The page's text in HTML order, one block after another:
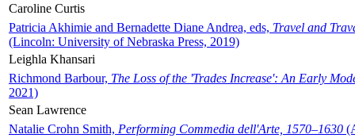
Caroline Curtis
Patricia Akhimie and Bernadette Diane Andrea, eds, Travel and
(Lincoln: University of Nebraska Press, 2019)
Leighla Khansari
Richmond Barbour, The Loss of the 'Trades Increase': An Early
2021)
Sean Lawrence
Natalie Crohn Smith, Performing Commedia dell'Arte, 1570–1630